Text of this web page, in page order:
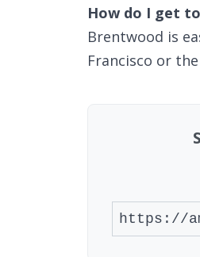
How do I get
Brentwood is
Francisco or